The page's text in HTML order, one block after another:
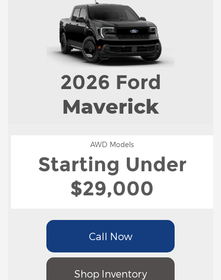
2026 Ford
Maverick
AWD Models
Starting Under
$29,000
Call Now
Shop Inventory